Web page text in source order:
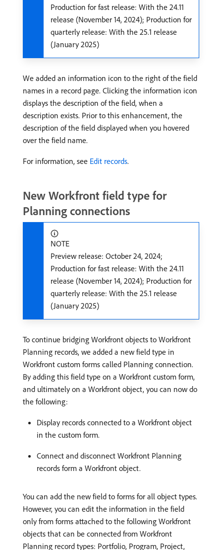
Production for fast release: With the 24.11
release (November 14, 2024); Production for
quarterly release: With the 25.1 release
(January 2025)
We added an information icon to the right of the field
names in a record page. Clicking the information icon
displays the description of the field, when a
description exists. Prior to this enhancement, the
description of the field displayed when you hovered
over the field name.
For information, see Edit records.
New Workfront field type for
Planning connections
NOTE
Preview release: October 24, 2024;
Production for fast release: With the 24.11
release (November 14, 2024); Production for
quarterly release: With the 25.1 release
(January 2025)
To continue bridging Workfront objects to Workfront
Planning records, we added a new field type in
Workfront custom forms called Planning connection.
By adding this field type on a Workfront custom form,
and ultimately on a Workfront object, you can now do
the following:
Display records connected to a Workfront object
in the custom form.
Connect and disconnect Workfront Planning
records form a Workfront object.
You can add the new field to forms for all object types.
However, you can edit the information in the field
only from forms attached to the following Workfront
objects that can be connected from Workfront
Planning record types: Portfolio, Program, Project,